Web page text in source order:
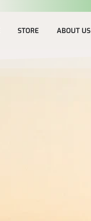
STORE ABOUT US